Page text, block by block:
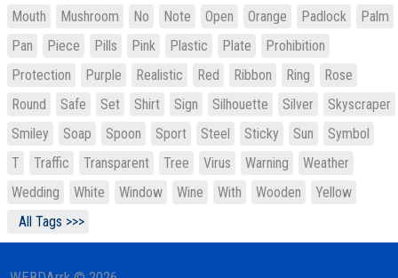
Mouth
Mushroom No Note Open Orange Padlock
Palm
Pan
Piece Pills Pink Plastic Plate
Prohibition
Protection
Purple Realistic Red Ribbon Ring
Rose
Round
Safe Set Shirt Sign Silhouette Silver
Skyscraper
Smiley
Soap Spoon Sport Steel Sticky Sun
Symbol
T
Traffic Transparent Tree Virus Warning
Weather
Wedding
White Window Wine With Wooden
Yellow
All Tags >>>